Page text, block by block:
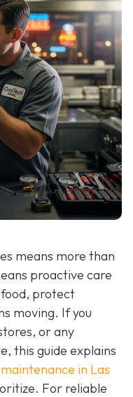
means more than
proactive care
protect
moving. If you
or any
this guide explains
in Las
For reliable